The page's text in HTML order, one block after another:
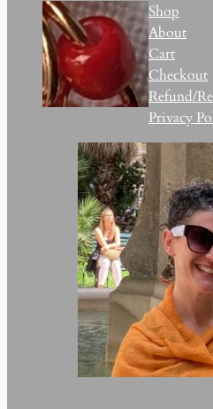
Shop
About
Cart
Checkout
Refund/
Privacy